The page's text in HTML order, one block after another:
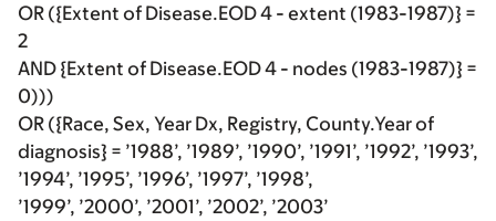
OR ({Extent of Disease.EOD 4 - extent (1983-1987)} =
2
AND {Extent of Disease.EOD 4 - nodes (1983-1987)} =
0)))
OR ({Race, Sex, Year Dx, Registry, County.Year of
diagnosis} = ’1988’, ’1989’, ’1990’, ’1991’, ’1992’, ’1993’,
’1994’, ’1995’, ’1996’, ’1997’, ’1998’,
’1999’, ’2000’, ’2001’, ’2002’, ’2003’